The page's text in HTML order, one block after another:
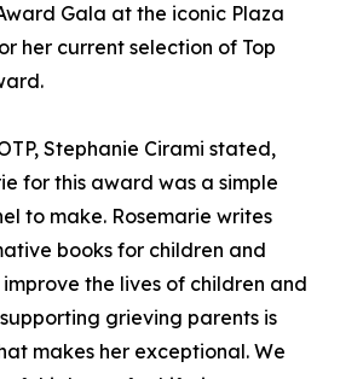
Gala at the iconic Plaza
her current selection of Top
Stephanie Cirami stated,
for this award was a simple
to make. Rosemarie writes
books for children and
the lives of children and
grieving parents is
makes her exceptional. We